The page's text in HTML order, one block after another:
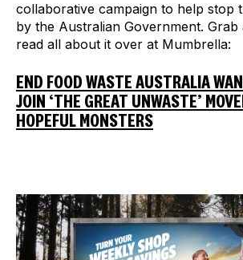
collaborative campaign to help stop
by the Australian Government. Grab
read all about it over at Mumbrella:
END FOOD WASTE AUSTRALIA
JOIN ‘THE GREAT UNWASTE’
HOPEFUL MONSTERS